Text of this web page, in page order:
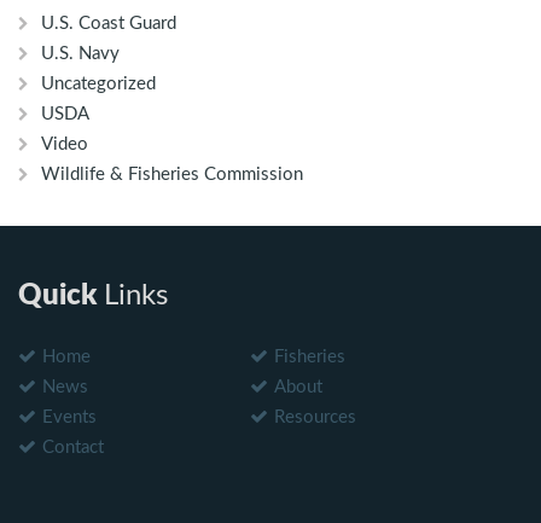
U.S. Coast Guard
U.S. Navy
Uncategorized
USDA
Video
Wildlife & Fisheries Commission
QuickLinks
Home
Fisheries
News
About
Events
Resources
Contact